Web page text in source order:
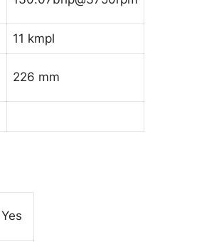
11 kmpl
226 mm
Yes